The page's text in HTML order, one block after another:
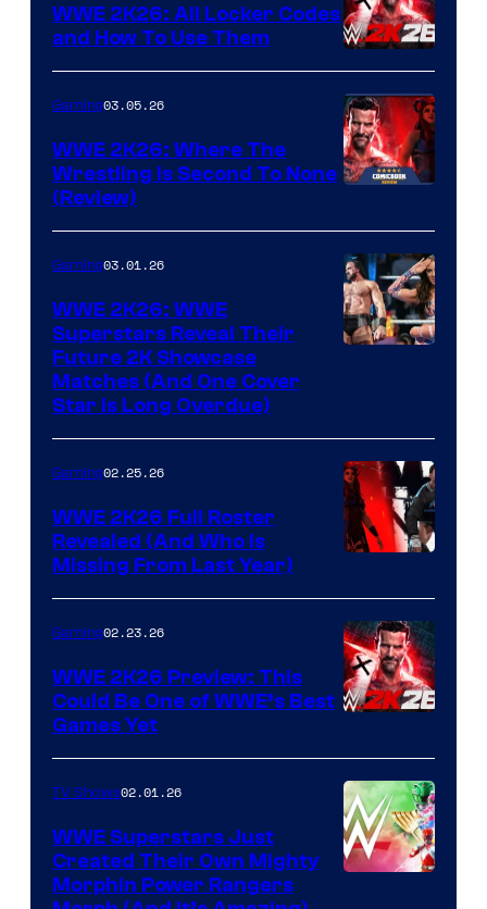
WWE 2K26: All Locker Codes
and How To Use Them
Gaming03.05.26
WWE 2K26: Where The
Wrestling Is Second To None
(Review)
Gaming03.01.26
WWE 2K26: WWE
Superstars Reveal Their
Future 2K Showcase
Matches (And One Cover
Star Is Long Overdue)
Gaming02.25.26
WWE 2K26 Full Roster
Revealed (And Who Is
Missing From Last Year)
Gaming02.23.26
WWE 2K26 Preview: This
Could Be One of WWE’s Best
Games Yet
TV Shows02.01.26
WWE Superstars Just
Created Their Own Mighty
Morphin Power Rangers